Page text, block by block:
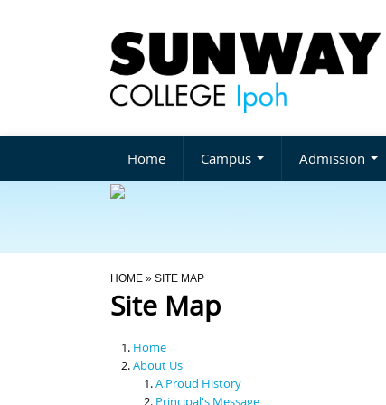
Home Campus Admission
You Are Here
HOME » SITE MAP
Site Map
Home
About Us
A Proud History
Principal's Message